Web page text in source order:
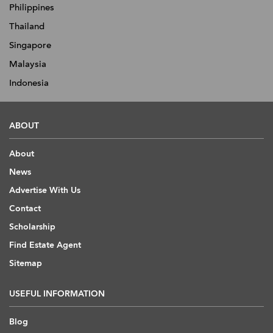
Philippines
Thailand
Singapore
Malaysia
Indonesia
ABOUT
About
News
Advertise With Us
Contact
Scholarship
Find Estate Agent
Sitemap
USEFUL INFORMATION
Blog